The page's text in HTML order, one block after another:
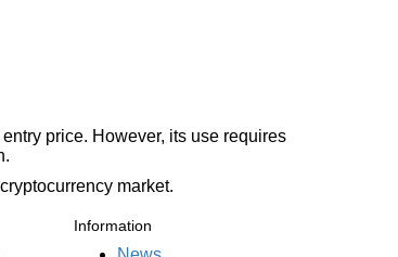
price. However, its use requires
market.
Information